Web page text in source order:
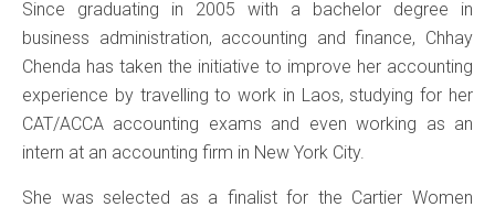
Since graduating in 2005 with a bachelor degree in
business administration, accounting and finance, Chhay
Chenda has taken the initiative to improve her accounting
experience by travelling to work in Laos, studying for her
CAT/ACCA accounting exams and even working as an
intern at an accounting firm in New York City.
She was selected as a finalist for the Cartier Women